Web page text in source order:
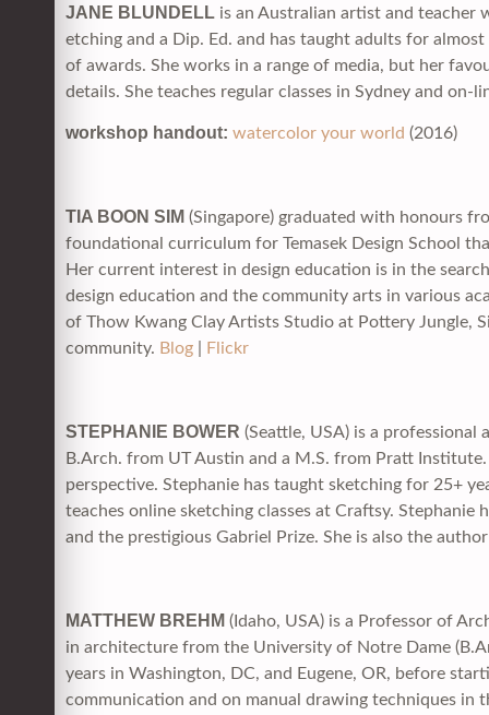
JANE BLUNDELL is an Australian artist and teacher
etching and a Dip. Ed. and has taught adults for
of awards. She works in a range of media, but her
details. She teaches regular classes in Sydney and
workshop handout: watercolor your world (2016)
TIA BOON SIM (Singapore) graduated with honours
foundational curriculum for Temasek Design School
Her current interest in design education is in the
design education and the community arts in various
of Thow Kwang Clay Artists Studio at Pottery Jungle,
community. Blog Flickr
STEPHANIE BOWER (Seattle, USA) is a
B.Arch. from UT Austin and a M.S. from Pratt
perspective. Stephanie has taught sketching for 25+
teaches online sketching classes at Craftsy.
and the prestigious Gabriel Prize. She is also the
MATTHEW BREHM (Idaho, USA) is a Professor of
in architecture from the University of Notre Dame
years in Washington, DC, and Eugene, OR, before
communication and on manual drawing techniques in